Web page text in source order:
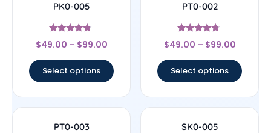
PK0-005
Rated
4.5
$49.00 – $99.00
Select options
PT0-002
Rated
4.5
$49.00 – $99.00
Select options
PT0-003 SK0-005